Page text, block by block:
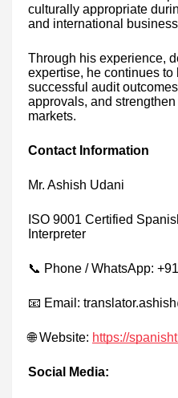
culturally appropriate
and international
Through his experience,
expertise, he continues
successful audit
approvals, and
markets.
Contact Information
Mr. Ashish Udani
ISO 9001 Certified
Interpreter
📞 Phone / WhatsApp:
📧 Email:
🌐 Website: https://
Social Media: